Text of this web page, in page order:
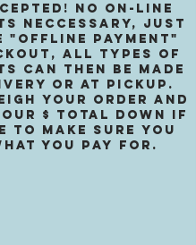
no on-line
neccessary, jusT
PAYMENT"
all types of
can then be made
or at pickup.
your order and
$ total down if
to make sure you
you pay for.